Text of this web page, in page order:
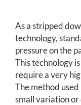
As a stripped
technology,
pressure on the
This technology
require a very
The method
small variation or